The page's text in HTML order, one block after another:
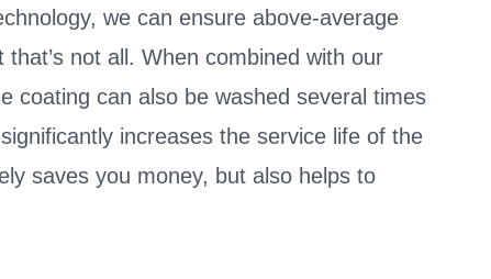
we can ensure above-average
not all. When combined with our
coating can also be washed several times
increases the service life of the
saves you money, but also helps to